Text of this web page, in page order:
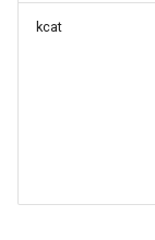
kcat